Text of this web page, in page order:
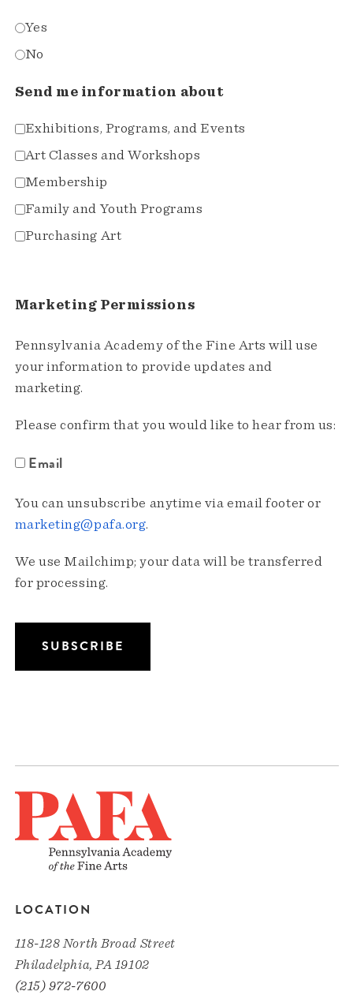
Yes
No
Send me information about
Exhibitions, Programs, and Events
Art Classes and Workshops
Membership
Family and Youth Programs
Purchasing Art
Marketing Permissions
Pennsylvania Academy of the Fine Arts will use
your information to provide updates and
marketing.
Please confirm that you would like to hear from us:
Email
You can unsubscribe anytime via email footer or
marketing@pafa.org.
We use Mailchimp; your data will be transferred
for processing.
LOCATION
118-128 North Broad Street
Philadelphia, PA 19102
(215) 972-7600